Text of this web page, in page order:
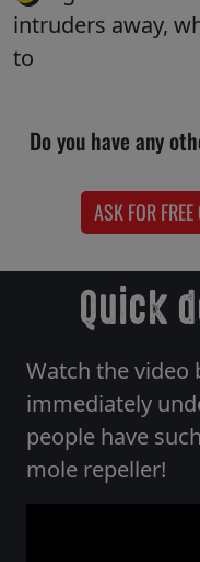
intruders away,
to
Do you have any
ASK FOR
Quick
Watch the video
immediately
people have
mole repeller!